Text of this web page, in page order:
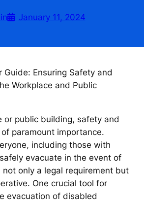
January 11, 2024
Guide: Ensuring Safety and
Workplace and Public
or public building, safety and
paramount importance.
including those with
evacuate in the event of
not only a legal requirement but
One crucial tool for
evacuation of disabled